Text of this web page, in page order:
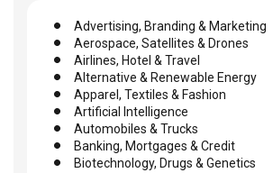
Advertising, Branding & Marketing
Aerospace, Satellites & Drones
Airlines, Hotel & Travel
Alternative & Renewable Energy
Apparel, Textiles & Fashion
Artificial Intelligence
Automobiles & Trucks
Banking, Mortgages & Credit
Biotechnology, Drugs & Genetics